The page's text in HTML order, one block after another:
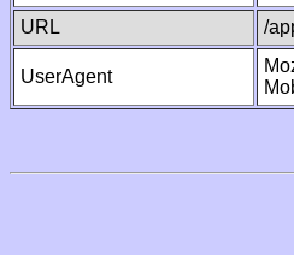
URL
/
UserAgent